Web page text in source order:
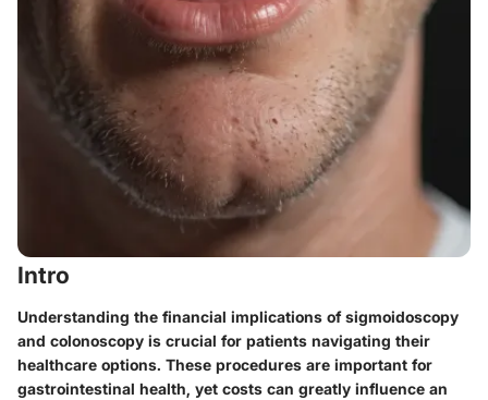
Intro
Understanding the financial implications of sigmoidoscopy
and colonoscopy is crucial for patients navigating their
healthcare options. These procedures are important for
gastrointestinal health, yet costs can greatly influence an